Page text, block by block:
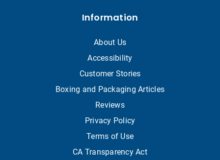
Information
About Us
Accessibility
Customer Stories
Boxing and Packaging Articles
Reviews
Privacy Policy
Terms of Use
CA Transparency Act